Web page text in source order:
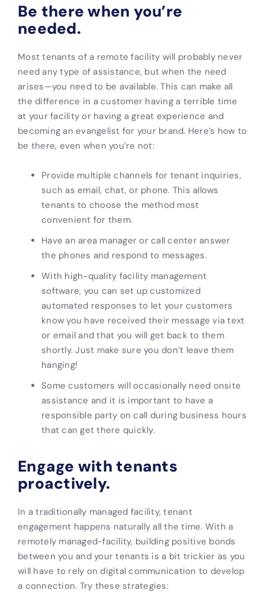
Be there when you’re
needed.
Most tenants of a remote facility will probably never
need any type of assistance, but when the need
arises—you need to be available. This can make all
the difference in a customer having a terrible time
at your facility or having a great experience and
becoming an evangelist for your brand. Here’s how to
be there, even when you’re not:
Provide multiple channels for tenant inquiries,
such as email, chat, or phone. This allows
tenants to choose the method most
convenient for them.
Have an area manager or call center answer
the phones and respond to messages.
With high-quality facility management
software, you can set up customized
automated responses to let your customers
know you have received their message via text
or email and that you will get back to them
shortly. Just make sure you don’t leave them
hanging!
Some customers will occasionally need onsite
assistance and it is important to have a
responsible party on call during business hours
that can get there quickly.
Engage with tenants
proactively.
In a traditionally managed facility, tenant
engagement happens naturally all the time. With a
remotely managed-facility, building positive bonds
between you and your tenants is a bit trickier as you
will have to rely on digital communication to develop
a connection. Try these strategies: